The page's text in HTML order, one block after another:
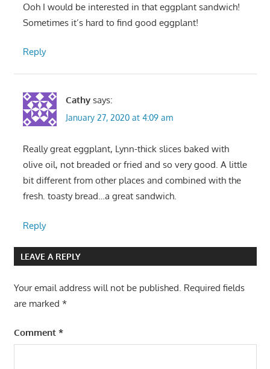
Ooh I would be interested in that eggplant sandwich!
Sometimes it’s hard to find good eggplant!
Reply
Cathy says:
January 27, 2020 at 4:09 am
Really great eggplant, Lynn-thick slices baked with
olive oil, not breaded or fried and so very good. A little
bit different from other places and combined with the
fresh. toasty bread…a great sandwich.
Reply
LEAVE A REPLY
Your email address will not be published. Required fields
are marked *
Comment *